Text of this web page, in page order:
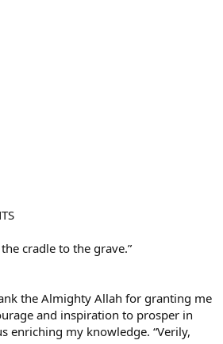
cradle to the grave.”
the Almighty Allah for granting me
and inspiration to prosper in
enriching my knowledge. “Verily,